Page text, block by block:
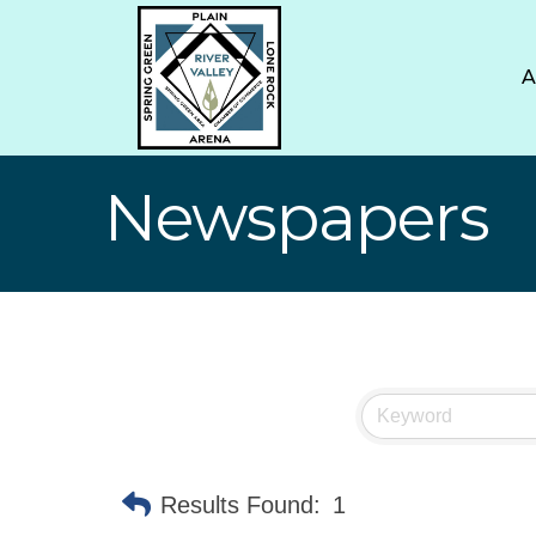
Newspapers
Results Found: 1